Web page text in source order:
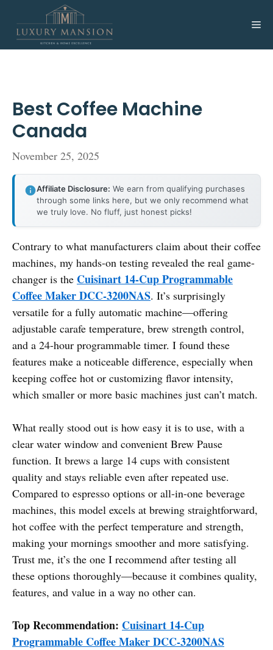
content
Best Coffee Machine
Canada
November 25, 2025
Affiliate Disclosure: We earn from qualifying purchases
through some links here, but we only recommend what
we truly love. No fluff, just honest picks!
Contrary to what manufacturers claim about their coffee
machines, my hands-on testing revealed the real game-
changer is the Cuisinart 14-Cup Programmable
Coffee Maker DCC-3200NAS. It’s surprisingly
versatile for a fully automatic machine—offering
adjustable carafe temperature, brew strength control,
and a 24-hour programmable timer. I found these
features make a noticeable difference, especially when
keeping coffee hot or customizing flavor intensity,
which smaller or more basic machines just can’t match.
What really stood out is how easy it is to use, with a
clear water window and convenient Brew Pause
function. It brews a large 14 cups with consistent
quality and stays reliable even after repeated use.
Compared to espresso options or all-in-one beverage
machines, this model excels at brewing straightforward,
hot coffee with the perfect temperature and strength,
making your mornings smoother and more satisfying.
Trust me, it’s the one I recommend after testing all
these options thoroughly—because it combines quality,
features, and value in a way no other can.
Top Recommendation: Cuisinart 14-Cup
Programmable Coffee Maker DCC-3200NAS